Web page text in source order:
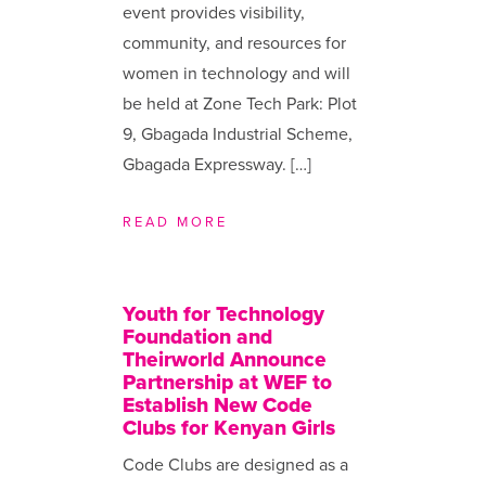
event provides visibility,
community, and resources for
women in technology and will
be held at Zone Tech Park: Plot
9, Gbagada Industrial Scheme,
Gbagada Expressway. […]
READ MORE
Youth for Technology
Foundation and
Theirworld Announce
Partnership at WEF to
Establish New Code
Clubs for Kenyan Girls
Code Clubs are designed as a